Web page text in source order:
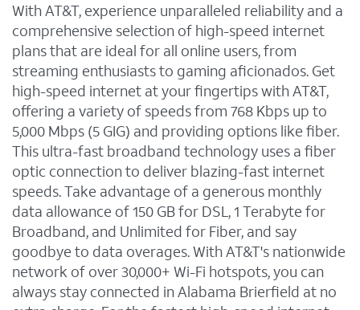
With AT&T, experience unparalleled reliability and a
comprehensive selection of high-speed internet
plans that are ideal for all online users, from
streaming enthusiasts to gaming aficionados. Get
high-speed internet at your fingertips with AT&T,
offering a variety of speeds from 768 Kbps up to
5,000 Mbps (5 GIG) and providing options like fiber.
This ultra-fast broadband technology uses a fiber
optic connection to deliver blazing-fast internet
speeds. Take advantage of a generous monthly
data allowance of 150 GB for DSL, 1 Terabyte for
Broadband, and Unlimited for Fiber, and say
goodbye to data overages. With AT&T's nationwide
network of over 30,000+ Wi-Fi hotspots, you can
always stay connected in Alabama Brierfield at no